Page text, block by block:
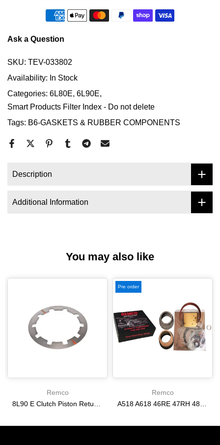
Ask a Question
SKU: TEV-033802
Availability: In Stock
Categories: 6L80E 6L90E
Smart Products Filter Index - Do not delete
Tags: B6-GASKETS & RUBBER COMPONENTS
Description
Additional Information
You may also like
Remco
Pre order
Remco